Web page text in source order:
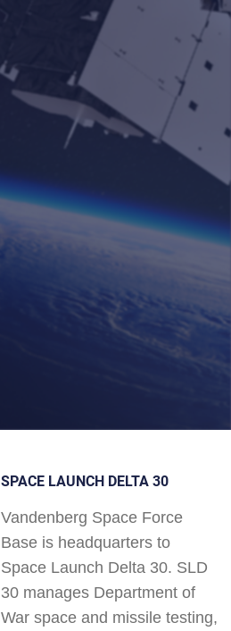
SPACE LAUNCH DELTA 30
Vandenberg Space Force
Base is headquarters to
Space Launch Delta 30. SLD
30 manages Department of
War space and missile testing,